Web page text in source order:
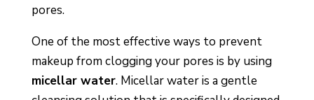
pores.
One of the most effective ways to prevent
makeup from clogging your pores is by using
micellar water. Micellar water is a gentle